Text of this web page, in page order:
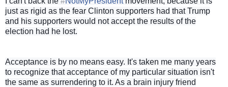
just as rigid as the fear Clinton supporters had that Trump
and his supporters would not accept the results of the
election had he lost.
Acceptance is by no means easy. It's taken me many years
to recognize that acceptance of my particular situation isn't
the same as surrendering to it. As a brain injury friend